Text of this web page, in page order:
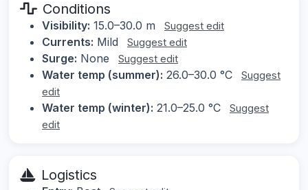
Conditions
Visibility: 15.0–30.0 m Suggest edit
Currents: Mild Suggest edit
Surge: None Suggest edit
Water temp (summer): 26.0–30.0 °C
Suggest
edit
Water temp (winter): 21.0–25.0 °C
Suggest
edit
Logistics